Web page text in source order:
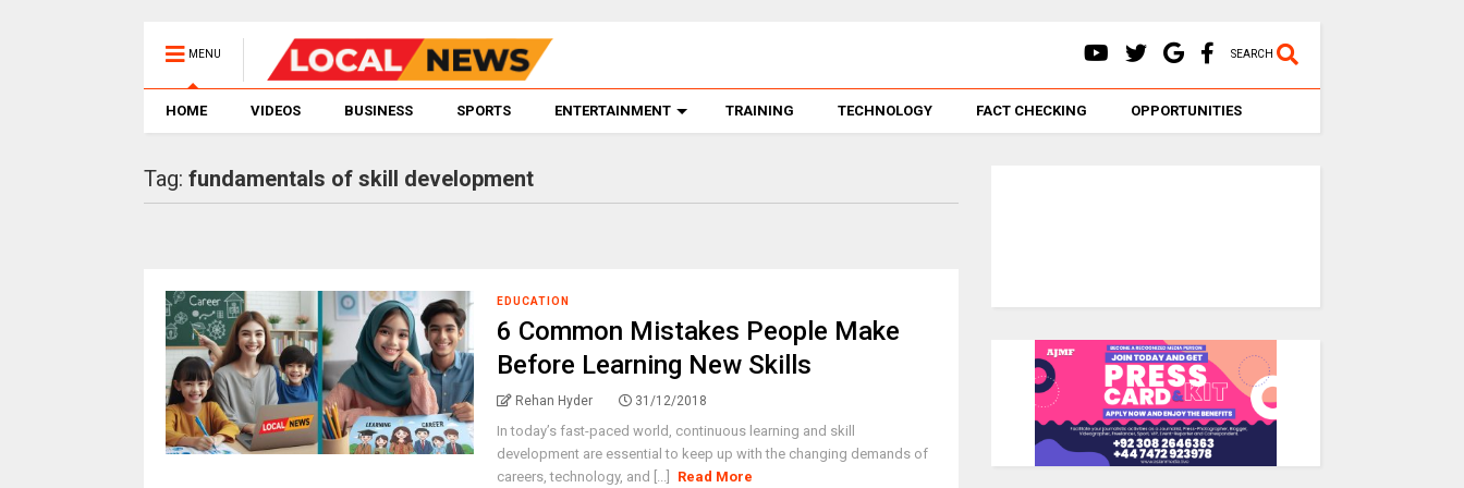
MENU SEARCH
HOME VIDEOS BUSINESS SPORTS ENTERTAINMENT TRAINING TECHNOLOGY FACT CHECKING OPPORTUNITIES
Tag: fundamentals of skill development
EDUCATION
6 Common Mistakes People Make
Before Learning New Skills
Rehan Hyder 31/12/2018
In today’s fast-paced world, continuous learning and skill
development are essential to keep up with the changing demands of
careers, technology, and [...]
Read More